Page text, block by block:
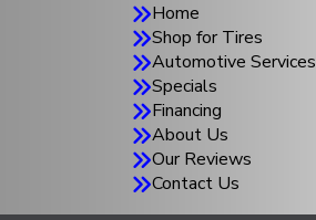
Home
Shop for Tires
Automotive Services
Specials
Financing
About Us
Our Reviews
Contact Us